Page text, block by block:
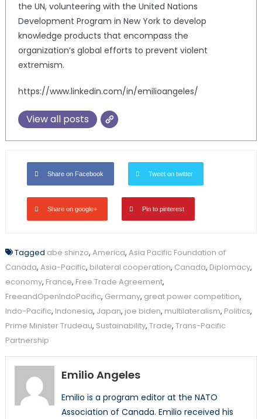
the UN, volunteering with the United Nations
Development Program in New York to develop
knowledge products that encompass the
organization’s global efforts to prevent violent
extremism.
https://www.linkedin.com/in/emilioangeles/
View all posts
Share on Facebook Tweet on twitter
Share on google+ Pin to pinterest
Tagged abe shinzo, America, Asia Pacific Foundation of
Canada, Asia-Pacific, bilateral cooperation, Canada, Diplomacy,
economy, France, Free Trade Agreement,
FreeandOpenIndoPacific, Germany, great power competition,
Indo-Pacific, Indonesia, Japan, joe biden, multilateralism, Politics,
Prime Minister Trudeau, Sustainability, Trade, Trans-Pacific
Partnership
Emilio Angeles
Emilio is a program editor at the NATO
Association of Canada. Emilio received his